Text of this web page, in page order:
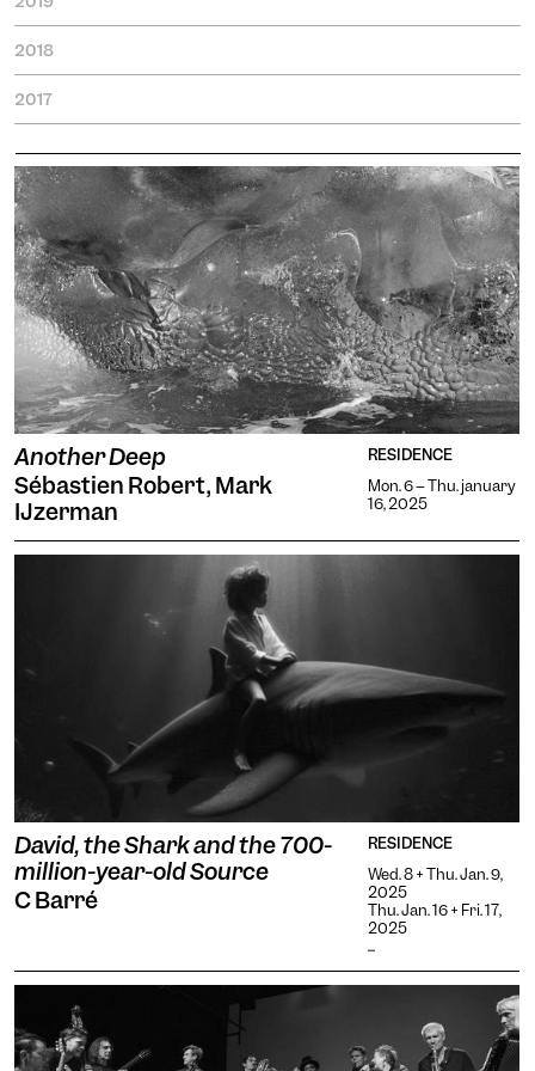
2018
2017
Another Deep
Sébastien Robert, Mark
IJzerman
RESIDENCE
Mon. 6 -- Thu. january
16, 2025
David, the Shark and the 700-
million-year-old Source
C Barré
RESIDENCE
Wed. 8 + Thu. Jan. 9,
2025
Thu. Jan. 16 + Fri. 17,
2025
...